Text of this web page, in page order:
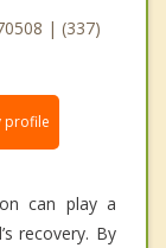
| (337)
profile
can play a
recovery. By